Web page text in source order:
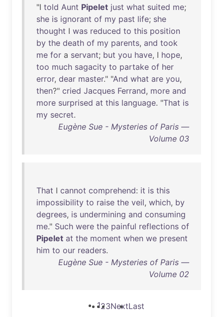
"I told Aunt Pipelet just what suited me;
she is ignorant of my past life; she
thought I was reduced to this position
by the death of my parents, and took
me for a servant; but you have, I hope,
too much sagacity to partake of her
error, dear master." "And what are you,
then?" cried Jacques Ferrand, more and
more surprised at this language. "That is
my secret.
Eugène Sue - Mysteries of Paris —
Volume 03
That I cannot comprehend: it is this
impossibility to raise the veil, which, by
degrees, is undermining and consuming
me." Such were the painful reflections of
Pipelet at the moment when we present
him to our readers.
Eugène Sue - Mysteries of Paris —
Volume 02
123NextLast